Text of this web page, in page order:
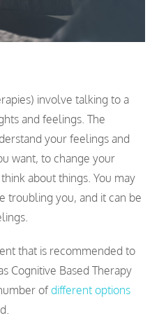
involve talking to a
and feelings. The
your feelings and
want, to change your
about things. You may
troubling you, and it can be
that is recommended to
Cognitive Based Therapy
ofdifferent options